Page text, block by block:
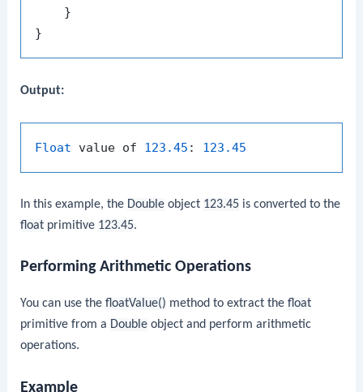
    }
Output:
Float value of 123.45 : 123.45
In this example, the Double object 123.45 is converted to the
float primitive 123.45.
Performing Arithmetic Operations
You can use thefloatValue() method to extract thefloat
primitive from a Double object and perform arithmetic
operations.
Example